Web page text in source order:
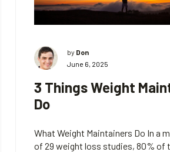
by Don
June 6, 2025
3 Things Weight
Do
What Weight Maintainers Do In a
of 29 weight loss studies, 80% of